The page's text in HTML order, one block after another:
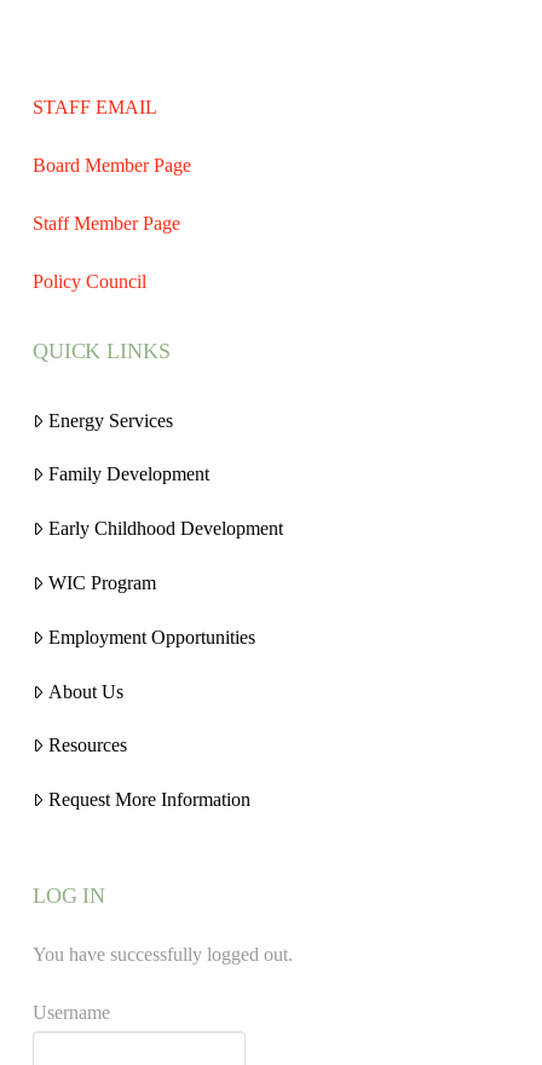
STAFF EMAIL
Board Member Page
Staff Member Page
Policy Council
QUICK LINKS
Energy Services
Family Development
Early Childhood Development
WIC Program
Employment Opportunities
About Us
Resources
Request More Information
LOG IN
You have successfully logged out.
Username